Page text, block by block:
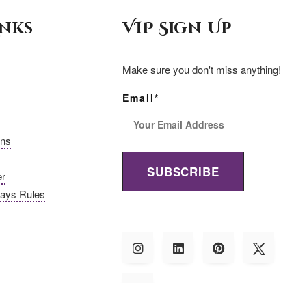
i r
Rules
VIP Sign-Up
Make sure you don't miss anything!
Email*